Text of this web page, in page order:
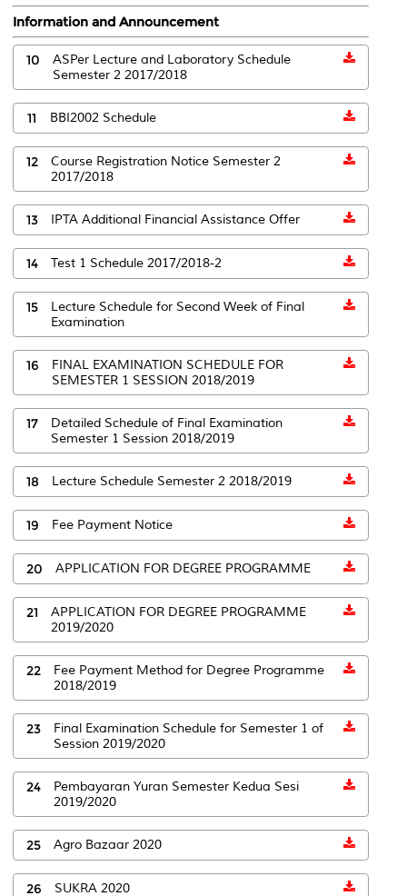
Information and Announcement
10
ASPer Lecture and Laboratory Schedule
Semester 2 2017/2018
11 BBI2002 Schedule
12
Course Registration Notice Semester 2
2017/2018
13 IPTA Additional Financial Assistance Offer
14 Test 1 Schedule 2017/2018-2
15
Lecture Schedule for Second Week of Final
Examination
16
FINAL EXAMINATION SCHEDULE FOR
SEMESTER 1 SESSION 2018/2019
17
Detailed Schedule of Final Examination
Semester 1 Session 2018/2019
18 Lecture Schedule Semester 2 2018/2019
19 Fee Payment Notice
20 APPLICATION FOR DEGREE PROGRAMME
21
APPLICATION FOR DEGREE PROGRAMME
2019/2020
22
Fee Payment Method for Degree Programme
2018/2019
23
Final Examination Schedule for Semester 1 of
Session 2019/2020
24
Pembayaran Yuran Semester Kedua Sesi
2019/2020
25 Agro Bazaar 2020
26 SUKRA 2020